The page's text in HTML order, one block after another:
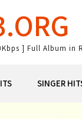
] Full Album in
SINGER